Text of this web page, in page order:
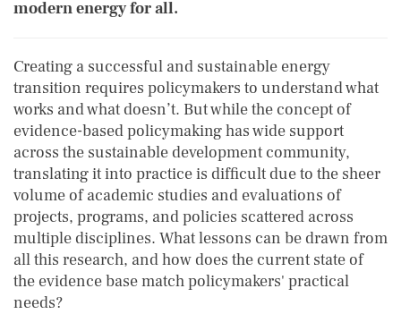
modern energy for all.
Creating a successful and sustainable energy
transition requires policymakers to understand what
works and what doesn’t. But while the concept of
evidence-based policymaking has wide support
across the sustainable development community,
translating it into practice is difficult due to the sheer
volume of academic studies and evaluations of
projects, programs, and policies scattered across
multiple disciplines. What lessons can be drawn from
all this research, and how does the current state of
the evidence base match policymakers' practical
needs?